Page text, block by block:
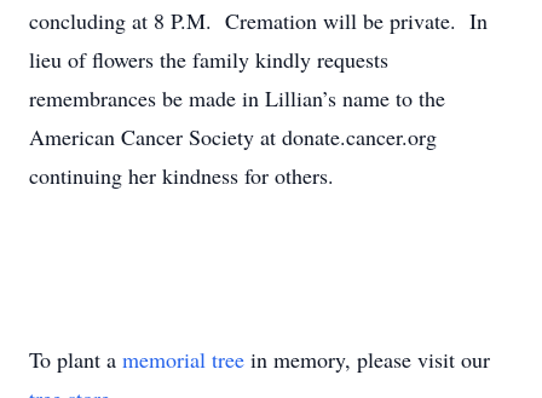
concluding at 8 P.M. Cremation will be private. In
lieu of flowers the family kindly requests
remembrances be made in Lillian’s name to the
American Cancer Society at donate.cancer.org
continuing her kindness for others.
To plant a memorial tree in memory, please visit our